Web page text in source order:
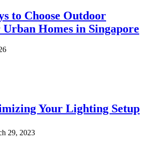
to Choose Outdoor
Homes in Singapore
Your Lighting Setup
29, 2023